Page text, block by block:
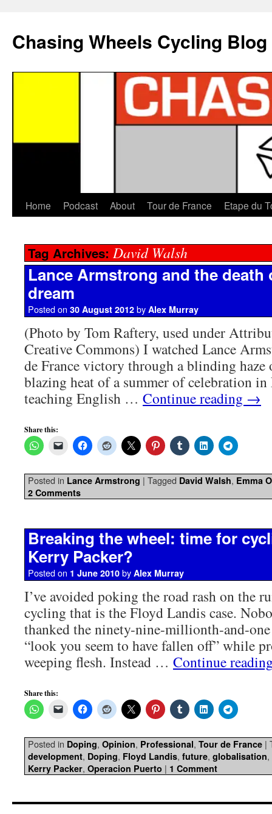
Chasing Wheels Cycling Blog
Home Podcast About Tour de France Etape du
Tag Archives: David Walsh
Lance Armstrong and the death
dream
Posted on 30 August 2012 by Alex Murray
(Photo by Tom Raftery, used under
Creative Commons) I watched Lance
de France victory through a blinding
blazing heat of a summer of celebration in
teaching English … Continue reading →
Share this:
Posted in Lance Armstrong | Tagged David Walsh, Emma
2 Comments
Breaking the wheel: time for
Kerry Packer?
Posted on 1 June 2010 by Alex Murray
I’ve avoided poking the road rash on the
cycling that is the Floyd Landis case.
thanked the ninety-nine-millionth-and-one
“look you seem to have fallen off” while
weeping flesh. Instead … Continue
Share this:
Posted in Doping, Opinion, Professional, Tour de France |
development, Doping, Floyd Landis, future, globalisation,
Kerry Packer, Operacion Puerto | 1 Comment